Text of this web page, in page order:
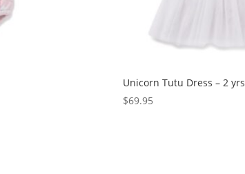
Unicorn Tutu Dress – 2 yrs
$69.95